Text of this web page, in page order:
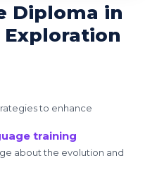
Diploma in
to enhance
training
about the evolution and